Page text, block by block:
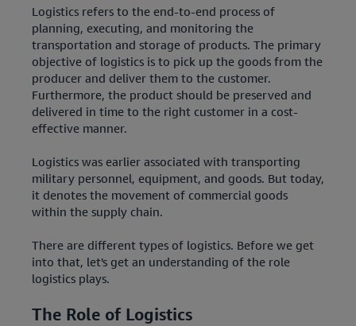
Logistics refers to the end-to-end process of
planning, executing, and monitoring the
transportation and storage of products. The primary
objective of logistics is to pick up the goods from the
producer and deliver them to the customer.
Furthermore, the product should be preserved and
delivered in time to the right customer in a cost-
effective manner.
Logistics was earlier associated with transporting
military personnel, equipment, and goods. But today,
it denotes the movement of commercial goods
within the supply chain.
There are different types of logistics. Before we get
into that, let's get an understanding of the role
logistics plays.
The Role of Logistics